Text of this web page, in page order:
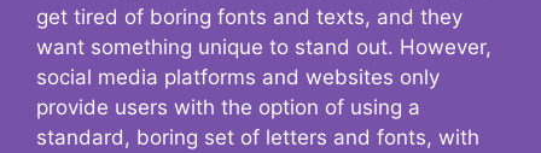
get tired of boring fonts and texts, and they
want something unique to stand out. However,
social media platforms and websites only
provide users with the option of using a
standard, boring set of letters and fonts, with